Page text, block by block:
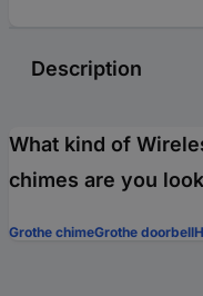
Description
What kind of
chimes are you
Grothe chimeGrothe doorbell